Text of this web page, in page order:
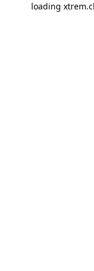
loading xtrem.cl